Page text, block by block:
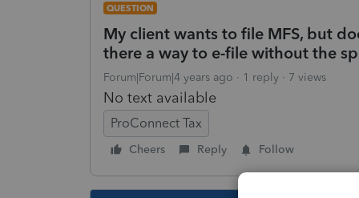
QUESTION
My client wants to file MFS, but
there a way to e-file without the
Forum|Forum|4 years ago 1 reply 7 views
No text available
ProConnect Tax
Cheers Reply Follow